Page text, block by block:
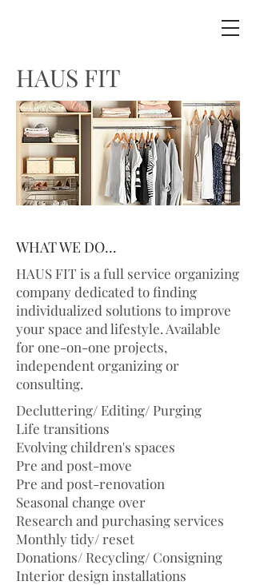
HAUS FIT
WHAT WE DO...
HAUS FIT is a full service organizing
company dedicated to finding
individualized solutions to improve
your space and lifestyle. Available
for one-on-one projects,
independent organizing or
consulting.
Decluttering/ Editing/ Purging
Life transitions
Evolving children's spaces
Pre and post-move
Pre and post-renovation
Seasonal change over
Research and purchasing services
Monthly tidy/ reset
Donations/ Recycling/ Consigning
Interior design installations